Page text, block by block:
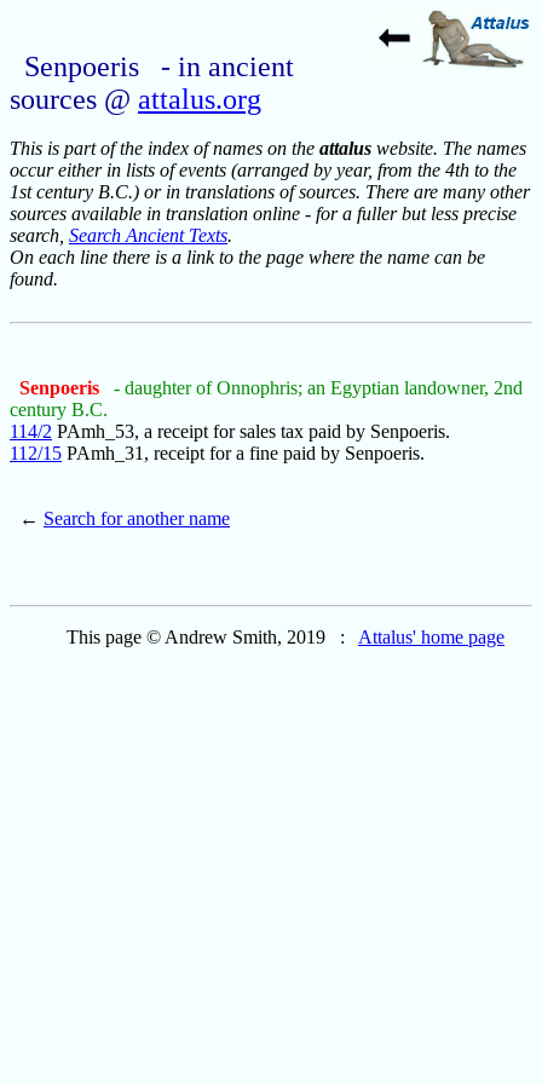
Senpoeris - in ancient
sources @ attalus.org
This is part of the index of names on the attalus website. The names
occur either in lists of events (arranged by year, from the 4th to the
1st century B.C.) or in translations of sources. There are many other
sources available in translation online - for a fuller but less precise
search, Search Ancient Texts.
On each line there is a link to the page where the name can be
found.
Senpoeris
- daughter of Onnophris; an Egyptian landowner, 2nd
century B.C.
114/2 PAmh_53, a receipt for sales tax paid by Senpoeris.
112/15 PAmh_31, receipt for a fine paid by Senpoeris.
← Search for another name
This page © Andrew Smith, 2019 : Attalus' home page